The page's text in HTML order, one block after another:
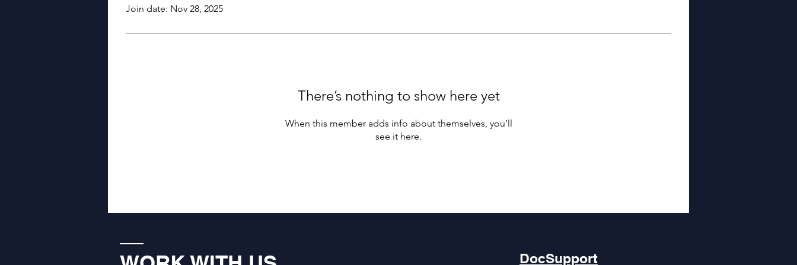
Join date: Nov 28, 2025
There’s nothing to show here yet
When this member adds info about themselves, you’ll
see it here.
DocSupport